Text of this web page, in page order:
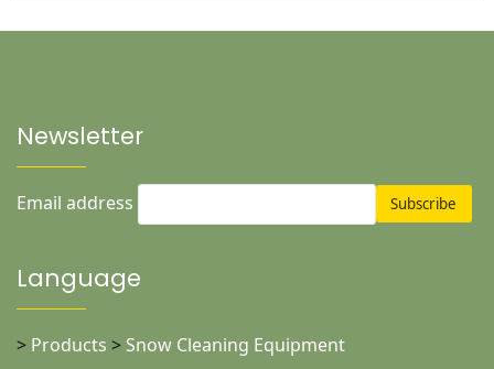
Newsletter
Email address
Language
> Products > Snow Cleaning Equipment